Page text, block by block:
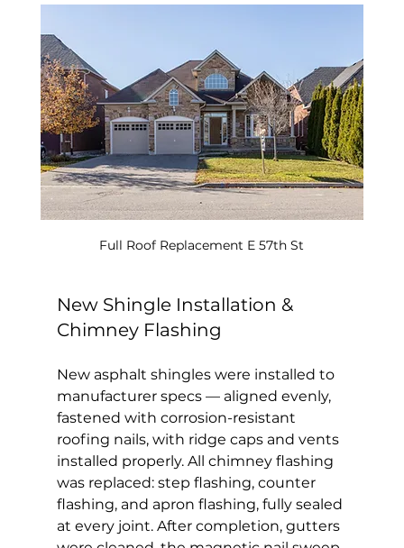
Full Roof Replacement E 57th St
New Shingle Installation &
Chimney Flashing
New asphalt shingles were installed to
manufacturer specs — aligned evenly,
fastened with corrosion-resistant
roofing nails, with ridge caps and vents
installed properly. All chimney flashing
was replaced: step flashing, counter
flashing, and apron flashing, fully sealed
at every joint. After completion, gutters